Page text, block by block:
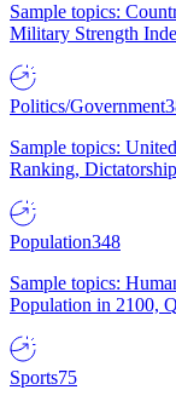
Sample topics:
Military Strength
Politics/Government
Sample topics:
Ranking,
Population348
Sample topics:
Population in 2100,
Sports75